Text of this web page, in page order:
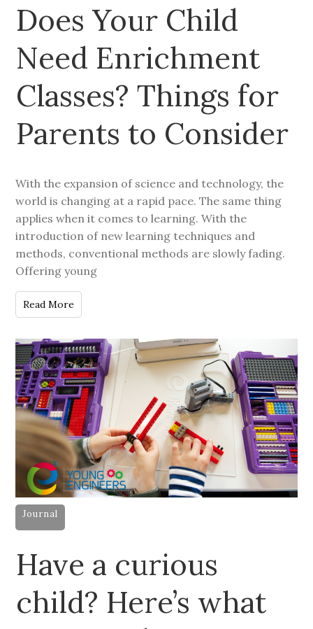
Does Your Child
Need Enrichment
Classes? Things for
Parents to Consider
With the expansion of science and technology, the
world is changing at a rapid pace. The same thing
applies when it comes to learning. With the
introduction of new learning techniques and
methods, conventional methods are slowly fading.
Offering young
Read More
Journal
Have a curious
child? Here’s what